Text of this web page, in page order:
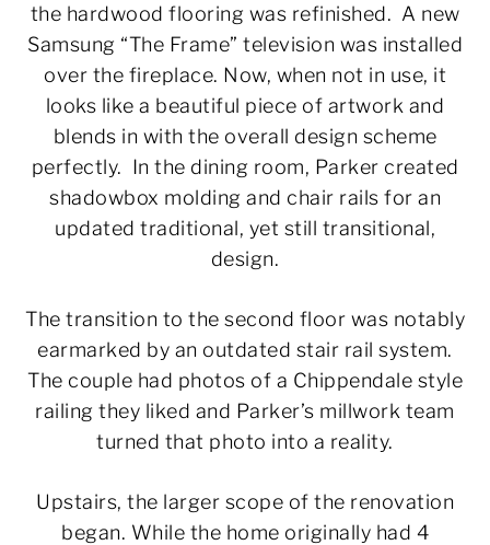
the hardwood flooring was refinished. A new
Samsung “The Frame” television was installed
over the fireplace. Now, when not in use, it
looks like a beautiful piece of artwork and
blends in with the overall design scheme
perfectly. In the dining room, Parker created
shadowbox molding and chair rails for an
updated traditional, yet still transitional,
design.
The transition to the second floor was notably
earmarked by an outdated stair rail system.
The couple had photos of a Chippendale style
railing they liked and Parker’s millwork team
turned that photo into a reality.
Upstairs, the larger scope of the renovation
began. While the home originally had 4